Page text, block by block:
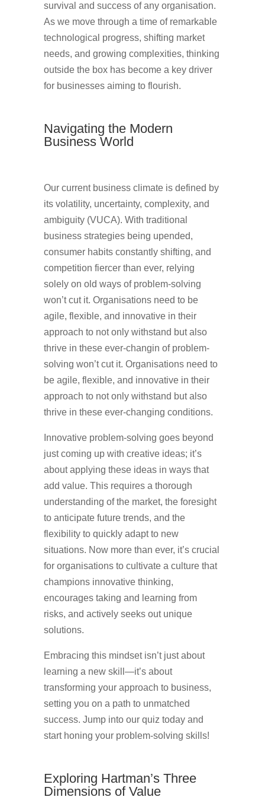
survival and success of any organisation.
As we move through a time of remarkable
technological progress, shifting market
needs, and growing complexities, thinking
outside the box has become a key driver
for businesses aiming to flourish.
Navigating the Modern
Business World
Our current business climate is defined by
its volatility, uncertainty, complexity, and
ambiguity (VUCA). With traditional
business strategies being upended,
consumer habits constantly shifting, and
competition fiercer than ever, relying
solely on old ways of problem-solving
won’t cut it. Organisations need to be
agile, flexible, and innovative in their
approach to not only withstand but also
thrive in these ever-changin of problem-
solving won’t cut it. Organisations need to
be agile, flexible, and innovative in their
approach to not only withstand but also
thrive in these ever-changing conditions.
Innovative problem-solving goes beyond
just coming up with creative ideas; it’s
about applying these ideas in ways that
add value. This requires a thorough
understanding of the market, the foresight
to anticipate future trends, and the
flexibility to quickly adapt to new
situations. Now more than ever, it’s crucial
for organisations to cultivate a culture that
champions innovative thinking,
encourages taking and learning from
risks, and actively seeks out unique
solutions.
Embracing this mindset isn’t just about
learning a new skill—it’s about
transforming your approach to business,
setting you on a path to unmatched
success. Jump into our quiz today and
start honing your problem-solving skills!
Exploring Hartman’s Three
Dimensions of Value